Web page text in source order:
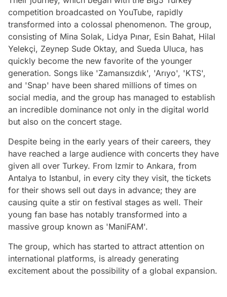
competition broadcasted on YouTube, rapidly
transformed into a colossal phenomenon. The group,
consisting of Mina Solak, Lidya Pınar, Esin Bahat, Hilal
Yelekçi, Zeynep Sude Oktay, and Sueda Uluca, has
quickly become the new favorite of the younger
generation. Songs like 'Zamansızdık', 'Arıyo', 'KTS',
and 'Snap' have been shared millions of times on
social media, and the group has managed to establish
an incredible dominance not only in the digital world
but also on the concert stage.
Despite being in the early years of their careers, they
have reached a large audience with concerts they have
given all over Turkey. From Izmir to Ankara, from
Antalya to Istanbul, in every city they visit, the tickets
for their shows sell out days in advance; they are
causing quite a stir on festival stages as well. Their
young fan base has notably transformed into a
massive group known as 'ManiFAM'.
The group, which has started to attract attention on
international platforms, is already generating
excitement about the possibility of a global expansion.